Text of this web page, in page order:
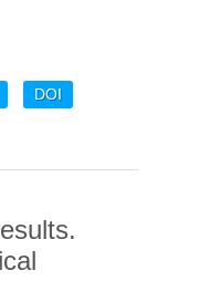
2018
V. CMB POWER
AND
DOI